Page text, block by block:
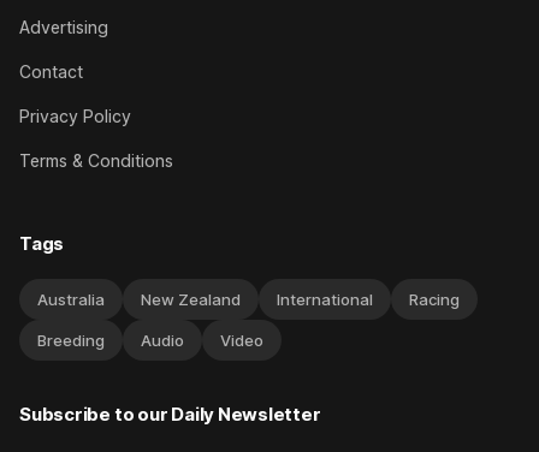
Advertising
Contact
Privacy Policy
Terms & Conditions
Tags
Australia New Zealand International Racing
Breeding Audio Video
Subscribe to our Daily Newsletter